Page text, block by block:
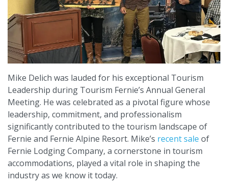
Mike Delich was lauded for his exceptional Tourism
Leadership during Tourism Fernie’s Annual General
Meeting. He was celebrated as a pivotal figure whose
leadership, commitment, and professionalism
significantly contributed to the tourism landscape of
Fernie and Fernie Alpine Resort. Mike’s recent sale of
Fernie Lodging Company, a cornerstone in tourism
accommodations, played a vital role in shaping the
industry as we know it today.